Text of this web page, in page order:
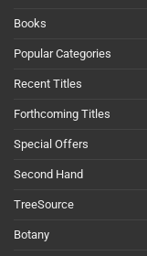
Books
Popular Categories
Recent Titles
Forthcoming Titles
Special Offers
Second Hand
TreeSource
Botany